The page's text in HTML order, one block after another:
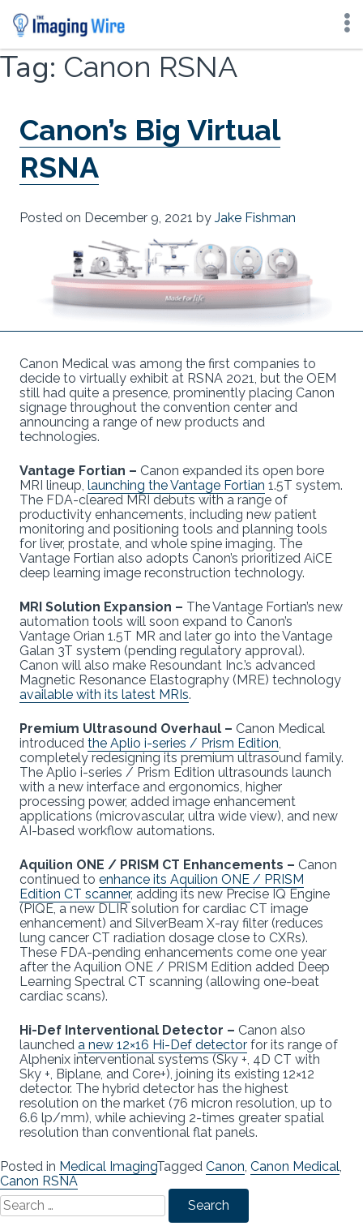
Skip
content
Tag: Canon RSNA
Canon’s Big Virtual
RSNA
Posted on December 9, 2021 by Jake Fishman
Canon Medical was among the first companies to
decide to virtually exhibit at RSNA 2021, but the OEM
still had quite a presence, prominently placing Canon
signage throughout the convention center and
announcing a range of new products and
technologies.
Vantage Fortian – Canon expanded its open bore
MRI lineup, launching the Vantage Fortian 1.5T system.
The FDA-cleared MRI debuts with a range of
productivity enhancements, including new patient
monitoring and positioning tools and planning tools
for liver, prostate, and whole spine imaging. The
Vantage Fortian also adopts Canon’s prioritized AiCE
deep learning image reconstruction technology.
MRI Solution Expansion – The Vantage Fortian’s new
automation tools will soon expand to Canon’s
Vantage Orian 1.5T MR and later go into the Vantage
Galan 3T system (pending regulatory approval).
Canon will also make Resoundant Inc.’s advanced
Magnetic Resonance Elastography (MRE) technology
available with its latest MRIs.
Premium Ultrasound Overhaul – Canon Medical
introduced the Aplio i-series / Prism Edition,
completely redesigning its premium ultrasound family.
The Aplio i-series / Prism Edition ultrasounds launch
with a new interface and ergonomics, higher
processing power, added image enhancement
applications (microvascular, ultra wide view), and new
AI-based workflow automations.
Aquilion ONE / PRISM CT Enhancements – Canon
continued to enhance its Aquilion ONE / PRISM
Edition CT scanner, adding its new Precise IQ Engine
(PIQE, a new DLIR solution for cardiac CT image
enhancement) and SilverBeam X-ray filter (reduces
lung cancer CT radiation dosage close to CXRs).
These FDA-pending enhancements come one year
after the Aquilion ONE / PRISM Edition added Deep
Learning Spectral CT scanning (allowing one-beat
cardiac scans).
Hi-Def Interventional Detector – Canon also
launched a new 12×16 Hi-Def detector for its range of
Alphenix interventional systems (Sky +, 4D CT with
Sky +, Biplane, and Core+), joining its existing 12×12
detector. The hybrid detector has the highest
resolution on the market (76 micron resolution, up to
6.6 lp/mm), while achieving 2-times greater spatial
resolution than conventional flat panels.
Posted in Medical ImagingTagged Canon, Canon Medical,
Canon RSNA
Search
for: